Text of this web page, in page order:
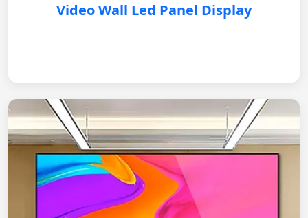
Video Wall Led Panel Display